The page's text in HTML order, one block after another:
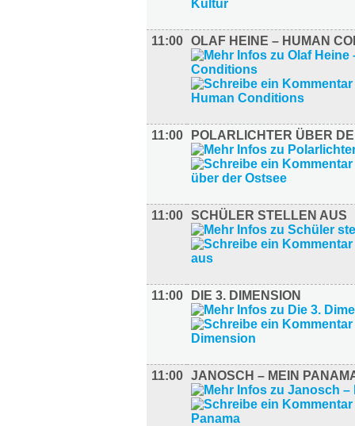
11:00 OLAF HEINE – HUMAN
11:00 POLARLICHTER ÜBER
11:00 SCHÜLER STELLEN AUS
11:00 DIE 3. DIMENSION
11:00 JANOSCH – MEIN